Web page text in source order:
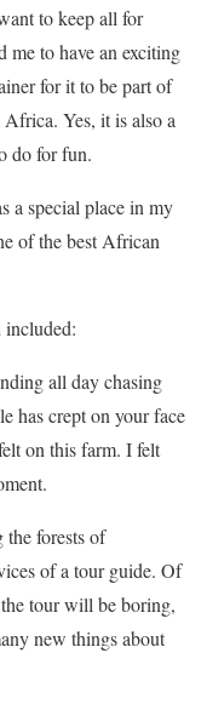
to keep all for
to have an exciting
for it to be part of
Yes, it is also a
do for fun.
a special place in my
of the best African
all day chasing
has crept on your face
on this farm. I felt
forests of
of a tour guide. Of
tour will be boring,
new things about